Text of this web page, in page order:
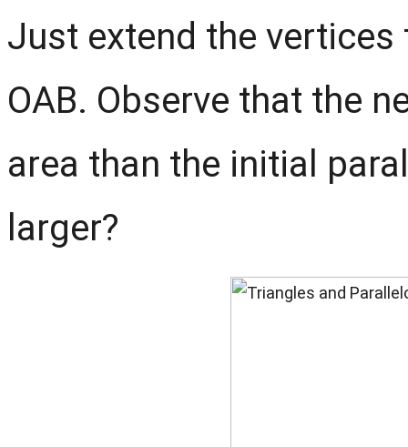
Just extend the
OAB. Observe that the
area than the initial
larger?